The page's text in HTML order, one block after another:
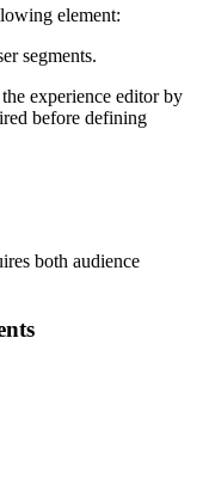
element:
segments.
experience editor by
before defining
both audience